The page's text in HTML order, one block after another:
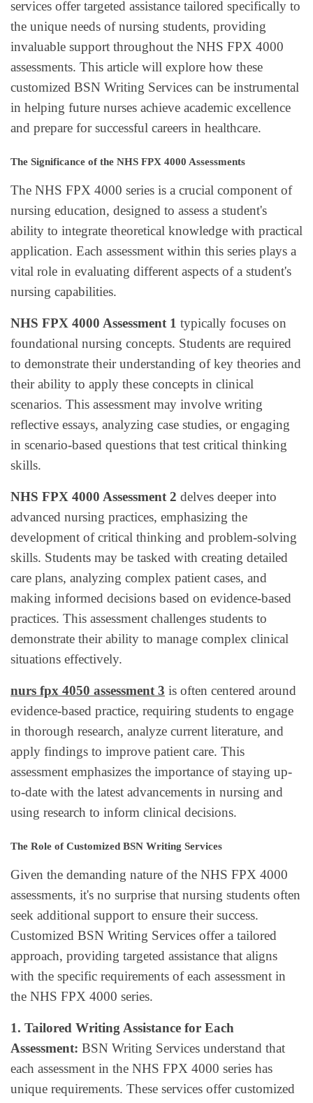
services offer targeted assistance tailored specifically to
the unique needs of nursing students, providing
invaluable support throughout the NHS FPX 4000
assessments. This article will explore how these
customized BSN Writing Services can be instrumental
in helping future nurses achieve academic excellence
and prepare for successful careers in healthcare.
The Significance of the NHS FPX 4000 Assessments
The NHS FPX 4000 series is a crucial component of
nursing education, designed to assess a student's
ability to integrate theoretical knowledge with practical
application. Each assessment within this series plays a
vital role in evaluating different aspects of a student's
nursing capabilities.
NHS FPX 4000 Assessment 1 typically focuses on
foundational nursing concepts. Students are required
to demonstrate their understanding of key theories and
their ability to apply these concepts in clinical
scenarios. This assessment may involve writing
reflective essays, analyzing case studies, or engaging
in scenario-based questions that test critical thinking
skills.
NHS FPX 4000 Assessment 2 delves deeper into
advanced nursing practices, emphasizing the
development of critical thinking and problem-solving
skills. Students may be tasked with creating detailed
care plans, analyzing complex patient cases, and
making informed decisions based on evidence-based
practices. This assessment challenges students to
demonstrate their ability to manage complex clinical
situations effectively.
nurs fpx 4050 assessment 3 is often centered around
evidence-based practice, requiring students to engage
in thorough research, analyze current literature, and
apply findings to improve patient care. This
assessment emphasizes the importance of staying up-
to-date with the latest advancements in nursing and
using research to inform clinical decisions.
The Role of Customized BSN Writing Services
Given the demanding nature of the NHS FPX 4000
assessments, it's no surprise that nursing students often
seek additional support to ensure their success.
Customized BSN Writing Services offer a tailored
approach, providing targeted assistance that aligns
with the specific requirements of each assessment in
the NHS FPX 4000 series.
1. Tailored Writing Assistance for Each
Assessment: BSN Writing Services understand that
each assessment in the NHS FPX 4000 series has
unique requirements. These services offer customized